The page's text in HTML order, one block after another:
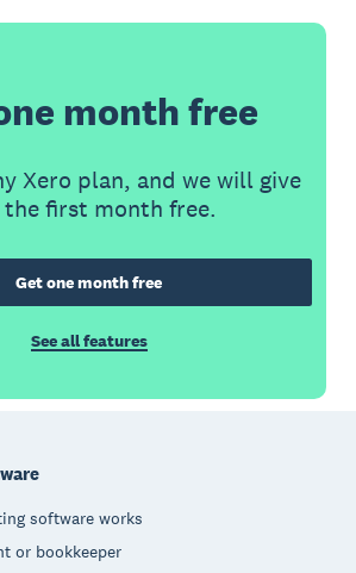
month free
Xero plan, and we will give
the first month free.
Get one month free
See all features
software works
or bookkeeper